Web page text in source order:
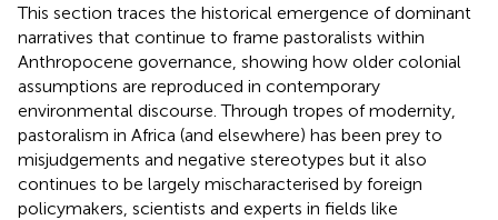
This section traces the historical emergence of dominant
narratives that continue to frame pastoralists within
Anthropocene governance, showing how older colonial
assumptions are reproduced in contemporary
environmental discourse. Through tropes of modernity,
pastoralism in Africa (and elsewhere) has been prey to
misjudgements and negative stereotypes but it also
continues to be largely mischaracterised by foreign
policymakers, scientists and experts in fields like